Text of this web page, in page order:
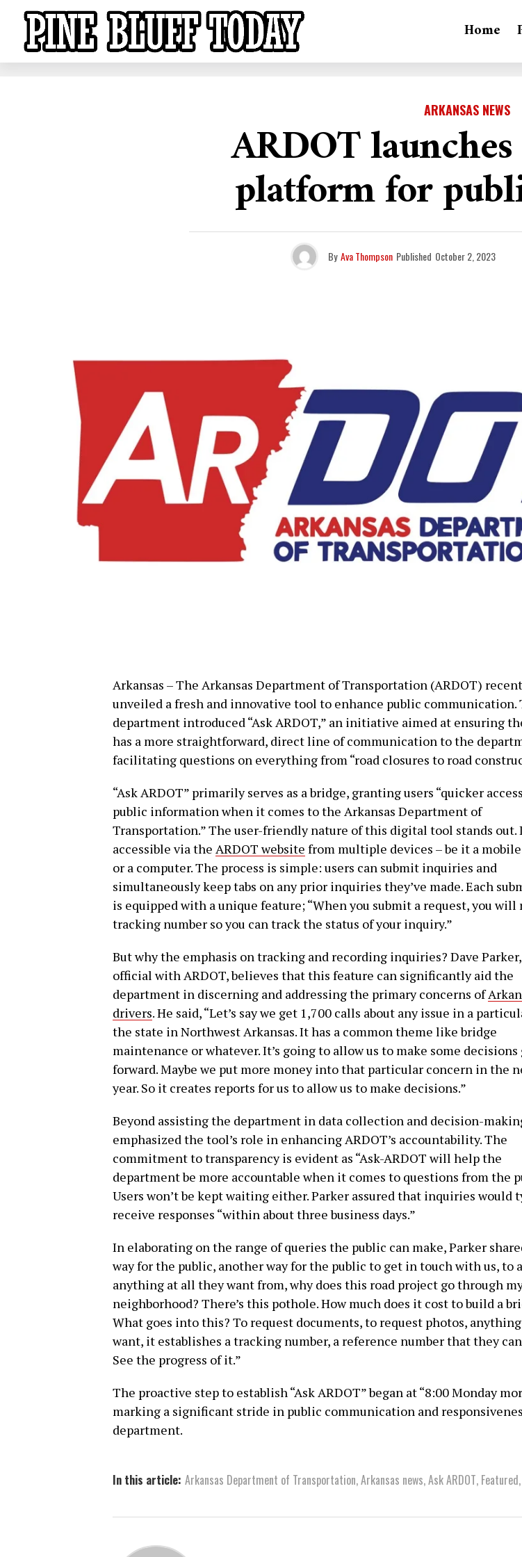
Home
ARKANSAS NEWS
ARDOT
platform for
By Ava Thompson Published October 2, 2023
Arkansas – The Arkansas Department of Transportation (ARDOT)
unveiled a fresh and innovative tool to enhance public communication.
department introduced “Ask ARDOT,” an initiative aimed at ensuring
has a more straightforward, direct line of communication to the
facilitating questions on everything from “road closures to road
“Ask ARDOT” primarily serves as a bridge, granting users “quicker
public information when it comes to the Arkansas Department of
Transportation.” The user-friendly nature of this digital tool stands out.
accessible via the ARDOT website from multiple devices – be it a
or a computer. The process is simple: users can submit inquiries and
simultaneously keep tabs on any prior inquiries they’ve made. Each
is equipped with a unique feature; “When you submit a request, you will
tracking number so you can track the status of your inquiry.”
But why the emphasis on tracking and recording inquiries? Dave
official with ARDOT, believes that this feature can significantly aid the
department in discerning and addressing the primary concerns of
drivers. He said, “Let’s say we get 1,700 calls about any issue in a
the state in Northwest Arkansas. It has a common theme like bridge
maintenance or whatever. It’s going to allow us to make some
forward. Maybe we put more money into that particular concern in the
year. So it creates reports for us to allow us to make decisions.”
Beyond assisting the department in data collection and decision-
emphasized the tool’s role in enhancing ARDOT’s accountability. The
commitment to transparency is evident as “Ask-ARDOT will help the
department be more accountable when it comes to questions from the
Users won’t be kept waiting either. Parker assured that inquiries would
receive responses “within about three business days.”
In elaborating on the range of queries the public can make, Parker
way for the public, another way for the public to get in touch with us, to
anything at all they want from, why does this road project go through
neighborhood? There’s this pothole. How much does it cost to build a
What goes into this? To request documents, to request photos,
want, it establishes a tracking number, a reference number that they
See the progress of it.”
The proactive step to establish “Ask ARDOT” began at “8:00 Monday
marking a significant stride in public communication and
department.
In this article: Arkansas Department of Transportation,Arkansas news,Ask ARDOT, Featured,